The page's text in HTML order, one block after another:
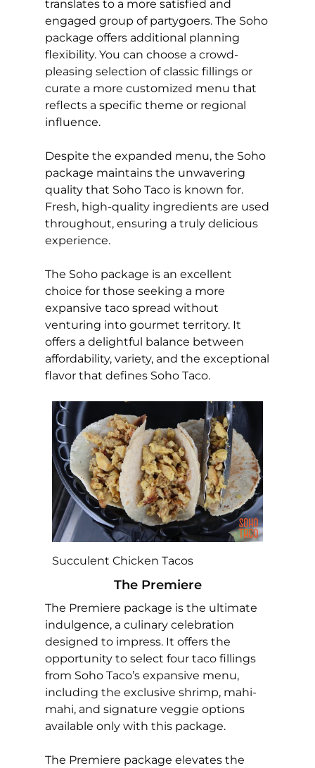
translates to a more satisfied and
engaged group of partygoers. The Soho
package offers additional planning
flexibility. You can choose a crowd-
pleasing selection of classic fillings or
curate a more customized menu that
reflects a specific theme or regional
influence.
Despite the expanded menu, the Soho
package maintains the unwavering
quality that Soho Taco is known for.
Fresh, high-quality ingredients are used
throughout, ensuring a truly delicious
experience.
The Soho package is an excellent
choice for those seeking a more
expansive taco spread without
venturing into gourmet territory. It
offers a delightful balance between
affordability, variety, and the exceptional
flavor that defines Soho Taco.
Succulent Chicken Tacos
The Premiere
The Premiere package is the ultimate
indulgence, a culinary celebration
designed to impress. It offers the
opportunity to select four taco fillings
from Soho Taco’s expansive menu,
including the exclusive shrimp, mahi-
mahi, and signature veggie options
available only with this package.
The Premiere package elevates the